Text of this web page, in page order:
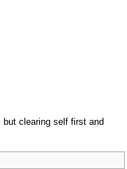
clearing self first and